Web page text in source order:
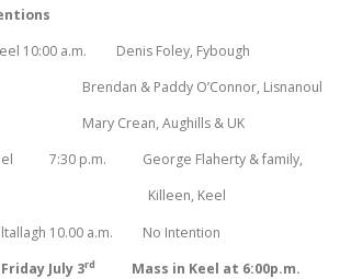
10:00 a.m. Denis Foley, Fybough
O’Connor, Lisnanoul
Aughills & UK
7:30 p.m. George Flaherty & family,
Keel
10.00 a.m. No Intention
July 3rd
Mass in Keel at 6:00p.m.